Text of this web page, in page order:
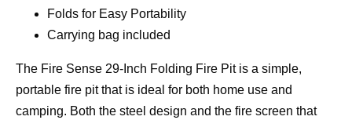
Folds for Easy Portability
Carrying bag included
The Fire Sense 29-Inch Folding Fire Pit is a simple,
portable fire pit that is ideal for both home use and
camping. Both the steel design and the fire screen that